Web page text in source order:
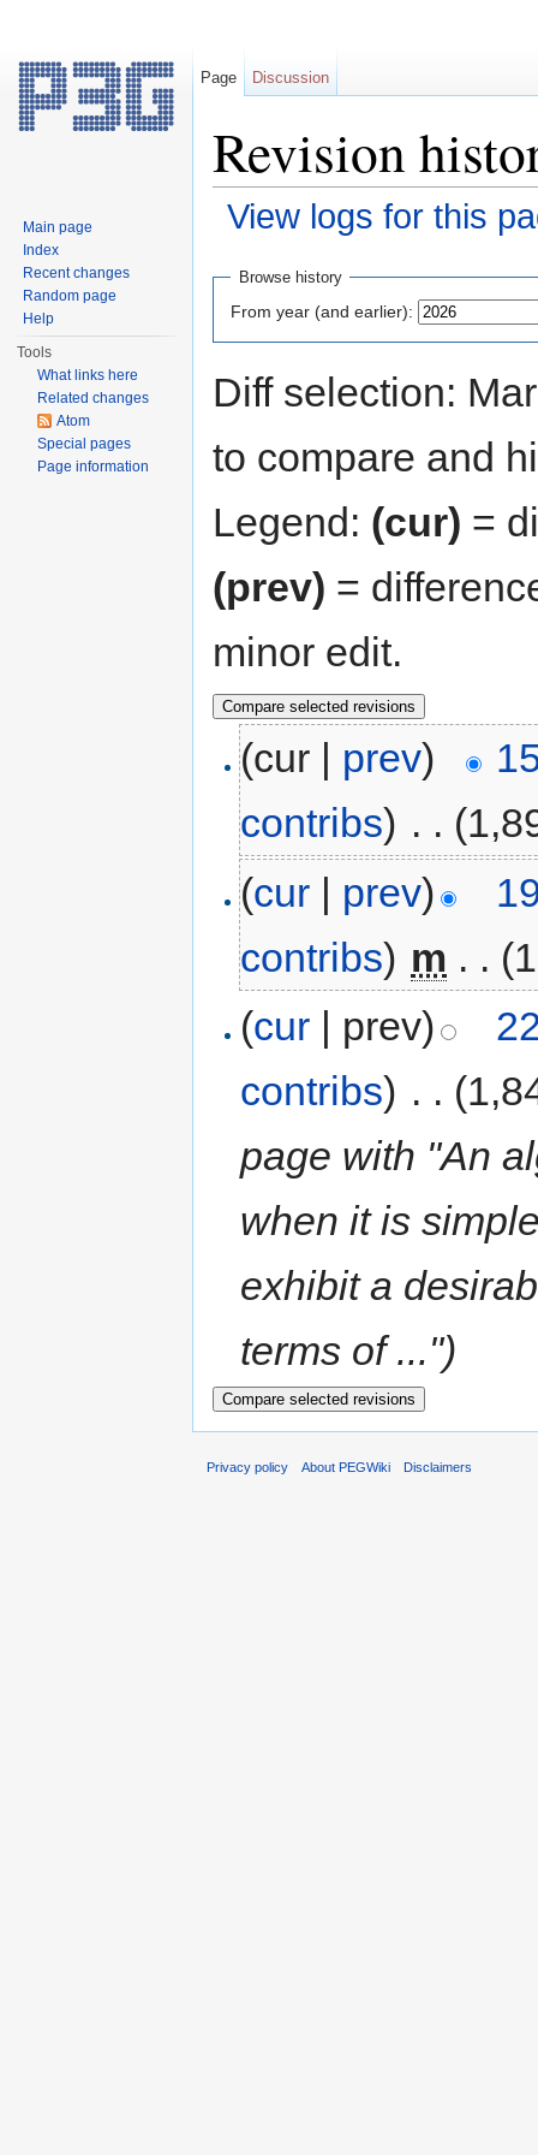
Revision
View logs for this
Browse history
From year (and earlier):
Diff selection:
to compare and
Legend: (cur) =
(prev) =
minor edit.
(cur | prev)
contribs) . .
(cur | prev)
contribs) m . .
(cur | prev)
contribs) . .
page with "An
when it is
exhibit a
terms of ...")
Page Discussion
Main page
Index
Recent changes
Random page
Help
Tools
What links here
Related changes
Atom
Special pages
Page information
Privacy policy About PEGWiki Disclaimers